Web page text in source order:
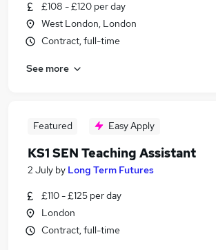
£108 - £120 per day
West London, London
Contract, full-time
See more
Featured Easy Apply
KS1 SEN Teaching Assistant
2 July by Long Term Futures
£110 - £125 per day
London
Contract, full-time